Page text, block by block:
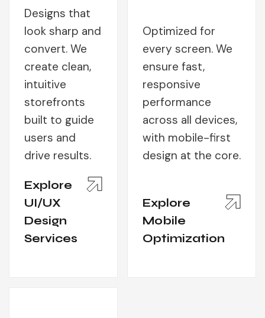
Designs that
look sharp and
convert. We
create clean,
intuitive
storefronts
built to guide
users and
drive results.
Explore
UI/UX
Design
Services
Optimized for
every screen. We
ensure fast,
responsive
performance
across all devices,
with mobile-first
design at the core.
Explore
Mobile
Optimization